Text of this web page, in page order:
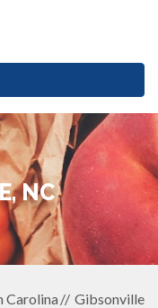
NC
Carolina Gibsonville